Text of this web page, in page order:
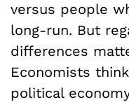
versus people
long-run. But
differences
Economists
political